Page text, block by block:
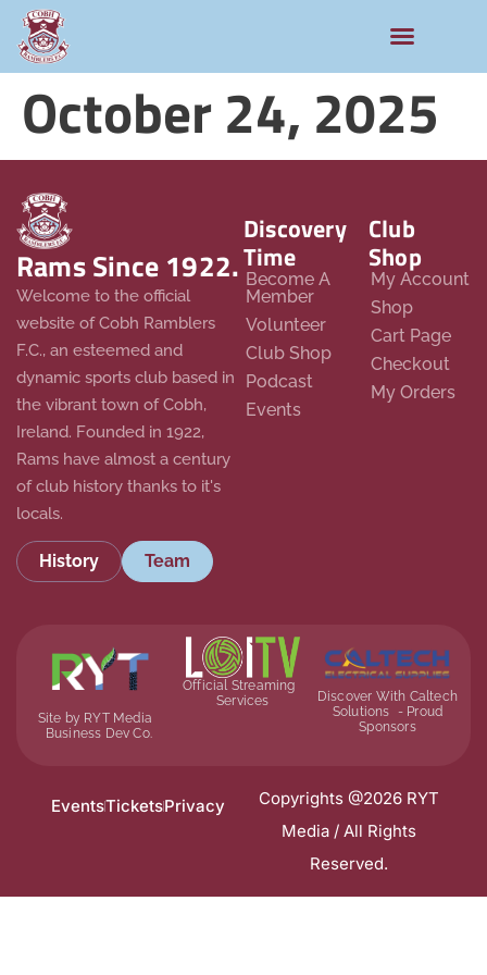
October 24, 2025
Rams Since 1922.
Welcome to the official
website of Cobh Ramblers
F.C., an esteemed and
dynamic sports club based in
the vibrant town of Cobh,
Ireland. Founded in 1922,
Rams have almost a century
of club history thanks to it's
locals.
History Team
Discovery
Time
Become A
Member
Volunteer
Club Shop
Podcast
Events
Club
Shop
My Account
Shop
Cart Page
Checkout
My Orders
Site by RYT Media
Business Dev Co.
Official Streaming
Services
Discover With Caltech
Solutions - Proud
Sponsors
EventsTicketsPrivacy
Copyrights @2026 RYT
Media / All Rights
Reserved.